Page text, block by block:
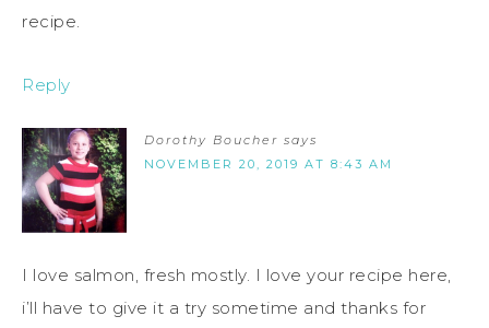
recipe.
Reply
Dorothy Boucher says
NOVEMBER 20, 2019 AT 8:43 AM
I love salmon, fresh mostly. I love your recipe here,
i’ll have to give it a try sometime and thanks for